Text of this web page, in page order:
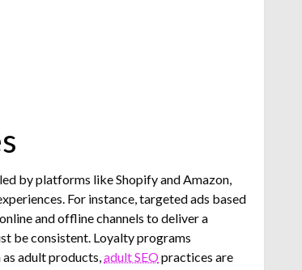
by platforms like Shopify and Amazon,
For instance, targeted ads based
and offline channels to deliver a
be consistent. Loyalty programs
adult products, adult SEOpractices are